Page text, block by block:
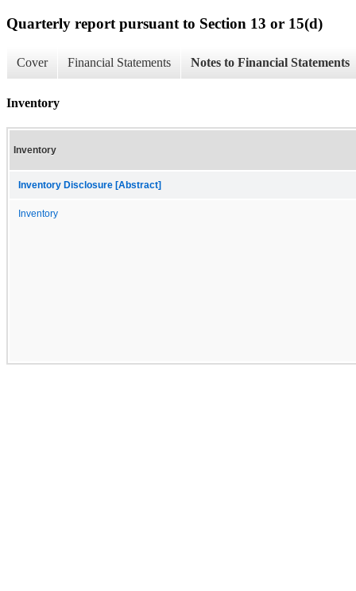
Quarterly report pursuant to Section 13 or 15(d)
Cover Financial Statements Notes to Financial Statements
Inventory
Inventory
Inventory Disclosure [Abstract]
Inventory